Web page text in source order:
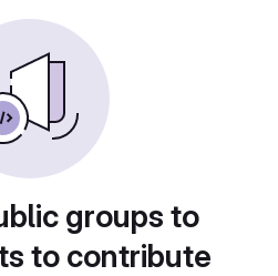
groups to
to contribute